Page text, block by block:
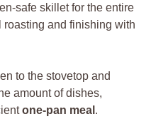
safe skillet for the entire
roasting and finishing with
to the stovetop and
amount of dishes,
one-pan meal .